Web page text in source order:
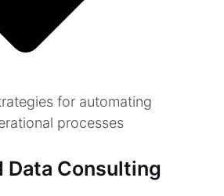
for automating
processes
Data Consulting